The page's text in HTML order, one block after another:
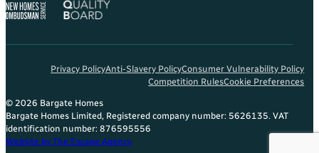
Privacy PolicyAnti-Slavery PolicyConsumer Vulnerability Policy
Competition RulesCookie Preferences
© 2026 Bargate Homes
Bargate Homes Limited, Registered company number: 5626135. VAT
identification number: 876595556
Website by The Escape Agency